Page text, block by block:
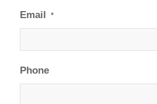
Email *
Phone